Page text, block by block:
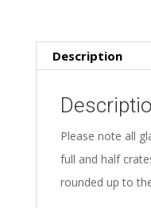
Description
Please note all
full and half
rounded up to